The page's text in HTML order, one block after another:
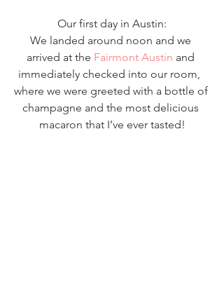
Our first day in Austin:
We landed around noon and we
arrived at the Fairmont Austin and
immediately checked into our room,
where we were greeted with a bottle of
champagne and the most delicious
macaron that I’ve ever tasted!